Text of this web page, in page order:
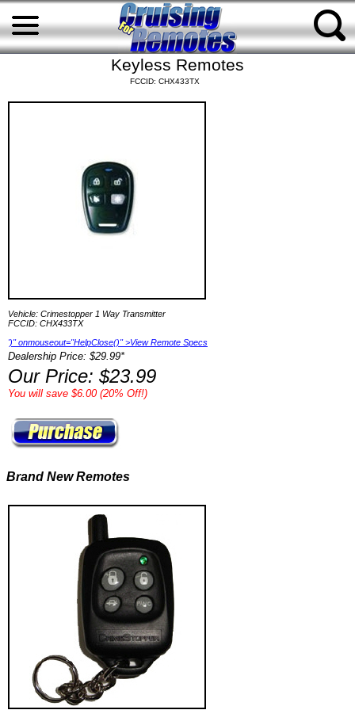
Keyless Remotes
FCCID: CHX433TX
Vehicle: Crimestopper 1 Way Transmitter
FCCID: CHX433TX
')" onmouseout="HelpClose()" >View Remote Specs
Dealership Price: $29.99*
Our Price: $23.99
You will save $6.00 (20% Off!)
Brand New Remotes